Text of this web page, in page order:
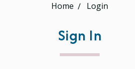
Home Login
Sign In